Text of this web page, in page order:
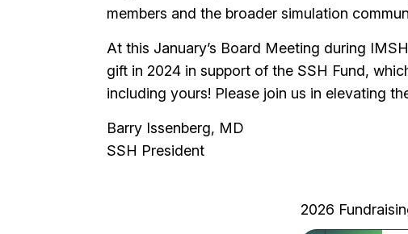
members and the broader simulation
At this January’s Board Meeting during
gift in 2024 in support of the SSH Fund,
including yours! Please join us in elevating
Barry Issenberg, MD
SSH President
2026